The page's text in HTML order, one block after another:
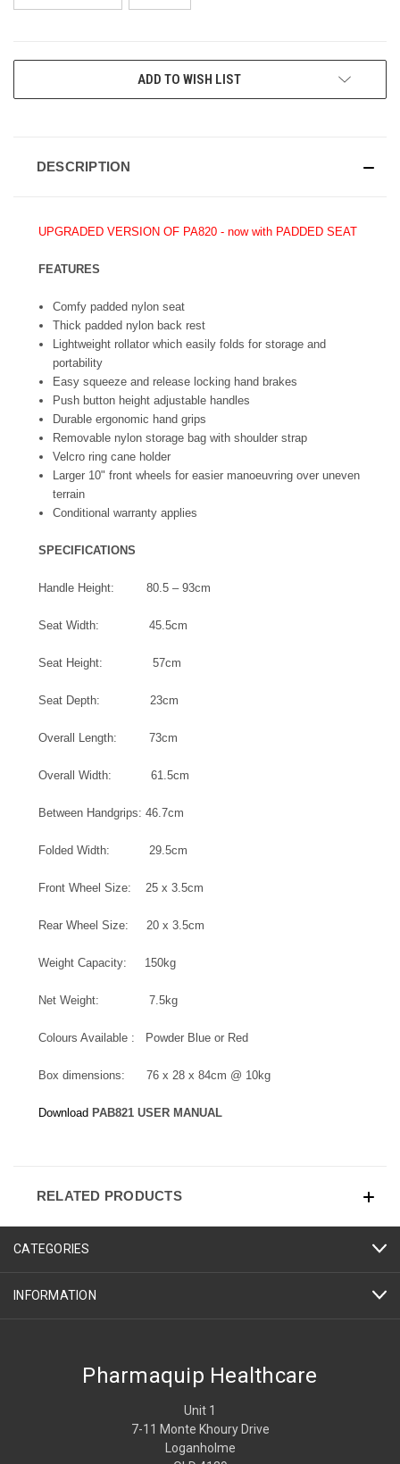
ADD TO WISH LIST
DESCRIPTION
UPGRADED VERSION OF PA820 - now with PADDED SEAT
FEATURES
Comfy padded nylon seat
Thick padded nylon back rest
Lightweight rollator which easily folds for storage and
portability
Easy squeeze and release locking hand brakes
Push button height adjustable handles
Durable ergonomic hand grips
Removable nylon storage bag with shoulder strap
Velcro ring cane holder
Larger 10" front wheels for easier manoeuvring over uneven
terrain
Conditional warranty applies
SPECIFICATIONS
Handle Height: 80.5 – 93cm
Seat Width: 45.5cm
Seat Height: 57cm
Seat Depth: 23cm
Overall Length: 73cm
Overall Width: 61.5cm
Between Handgrips: 46.7cm
Folded Width: 29.5cm
Front Wheel Size: 25 x 3.5cm
Rear Wheel Size: 20 x 3.5cm
Weight Capacity: 150kg
Net Weight: 7.5kg
Colours Available : Powder Blue or Red
Box dimensions: 76 x 28 x 84cm @ 10kg
Download PAB821 USER MANUAL
RELATED PRODUCTS
CATEGORIES
INFORMATION
Pharmaquip Healthcare
Unit 1
7-11 Monte Khoury Drive
Loganholme